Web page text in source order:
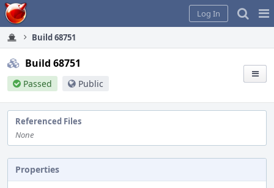
Home
Log In
Build 68751
Build 68751
Passed Public
Referenced Files
None
Properties